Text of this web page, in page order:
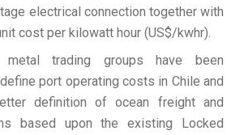
electrical connection together with
cost per kilowatt hour (US$/kwhr).
metal trading groups have been
port operating costs in Chile and
definition of ocean freight and
based upon the existing Locked